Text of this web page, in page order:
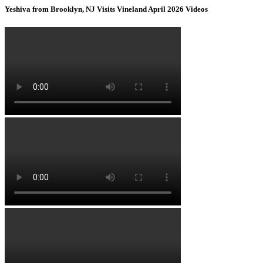
Yeshiva from Brooklyn, NJ Visits Vineland April 2026 Videos